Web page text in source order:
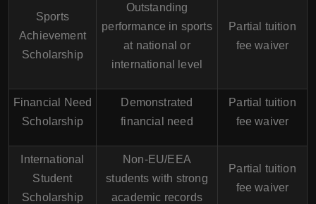
Sports
Achievement
Scholarship
Outstanding
performance in sports
at national or
international level
Partial tuition
fee waiver
Financial Need
Scholarship
Demonstrated
financial need
Partial tuition
fee waiver
International
Student
Scholarship
Non-EU/EEA
students with strong
academic records
Partial tuition
fee waiver